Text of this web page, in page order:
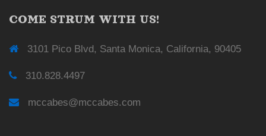
COME STRUM WITH US!
3101 Pico Blvd, Santa Monica, California, 90405
310.828.4497
mccabes@mccabes.com